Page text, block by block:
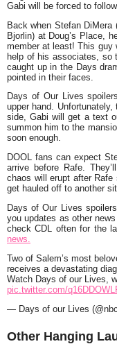
Gabi will be forced to
Back when Stefan DiMera
Bjorlin) at Doug’s Place,
member at least! This guy
help of his associates, so
caught up in the Days
pointed in their faces.
Days of Our Lives
upper hand.
side, Gabi will get a text
summon him to the
soon enough.
DOOL fans can expect
arrive before Rafe.
chaos will erupt after Rafe
get hauled off to another
Days of Our Lives
you updates as other
check CDL often for the
news.
Two of Salem’s most
receives a devastating
Watch Days of our Lives,
pic.twitter.com/
— Days of our Lives
Other Hanging